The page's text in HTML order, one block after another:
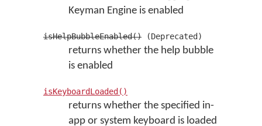
Keyman Engine is enabled
isHelpBubbleEnabled() (Deprecated)
returns whether the help bubble
is enabled
isKeyboardLoaded()
returns whether the specified in-
app or system keyboard is loaded